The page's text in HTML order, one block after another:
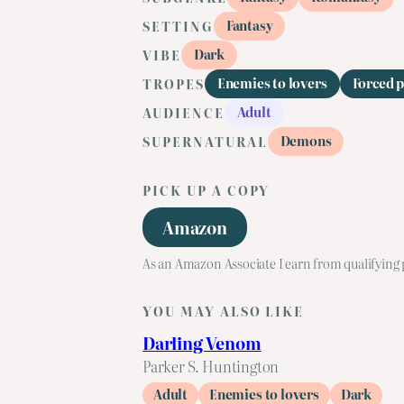
SETTING
Fantasy
VIBE
Dark
TROPES
Enemies to lovers
Forced
AUDIENCE
Adult
SUPERNATURAL
Demons
PICK UP A COPY
Amazon
As an Amazon Associate I earn from qualifying
YOU MAY ALSO LIKE
Darling Venom
Parker S. Huntington
Adult Enemies to lovers Dark